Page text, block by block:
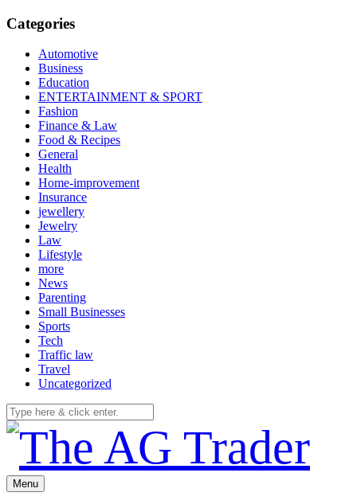
Categories
Automotive
Business
Education
ENTERTAINMENT & SPORT
Fashion
Finance & Law
Food & Recipes
General
Health
Home-improvement
Insurance
jewellery
Jewelry
Law
Lifestyle
more
News
Parenting
Small Businesses
Sports
Tech
Traffic law
Travel
Uncategorized
Menu